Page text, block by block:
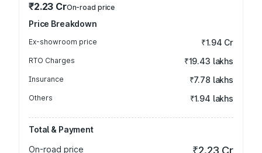
₹2.23 CrOn-road price
Price Breakdown
Ex-showroom price ₹1.94 Cr
RTO Charges ₹19.43 lakhs
Insurance ₹7.78 lakhs
Others ₹1.94 lakhs
Total & Payment
On-road price
₹2.23 Cr